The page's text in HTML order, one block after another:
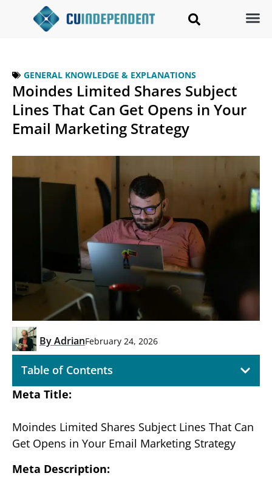
GENERAL KNOWLEDGE & EXPLANATIONS
Moindes Limited Shares Subject
Lines That Can Get Opens in Your
Email Marketing Strategy
ByAdrianFebruary 24, 2026
Table of Contents
Meta Title:
Moindes Limited Shares Subject Lines That Can
Get Opens in Your Email Marketing Strategy
Meta Description: